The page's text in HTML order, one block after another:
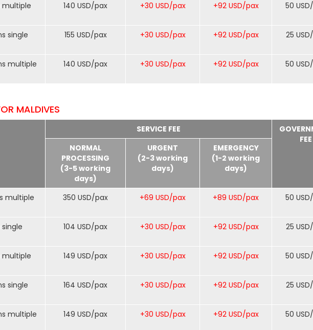
multiple
140 USD/pax +30 USD/pax +92 USD/pax 50
single
155 USD/pax +30 USD/pax +92 USD/pax 25
multiple
140 USD/pax +30 USD/pax +92 USD/pax 50
MALDIVES
SERVICE FEE
FEE
NORMAL
PROCESSING
(3-5 working
days)
URGENT
(2-3 working
days)
EMERGENCY
(1-2 working
days)
multiple
350 USD/pax +69 USD/pax +89 USD/pax 50
104 USD/pax +30 USD/pax +92 USD/pax 25
multiple
149 USD/pax +30 USD/pax +92 USD/pax 50
single
164 USD/pax +30 USD/pax +92 USD/pax 25
multiple
149 USD/pax +30 USD/pax +92 USD/pax 50